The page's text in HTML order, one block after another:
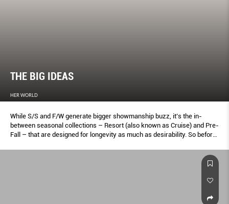
THE BIG IDEAS
HER WORLD
While S/S and F/W generate bigger showmanship buzz, it’s the in-
between seasonal collections – Resort (also known as Cruise) and Pre-
Fall – that are designed for longevity as much as desirability. So before